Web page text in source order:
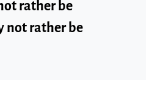
rather be
not rather be